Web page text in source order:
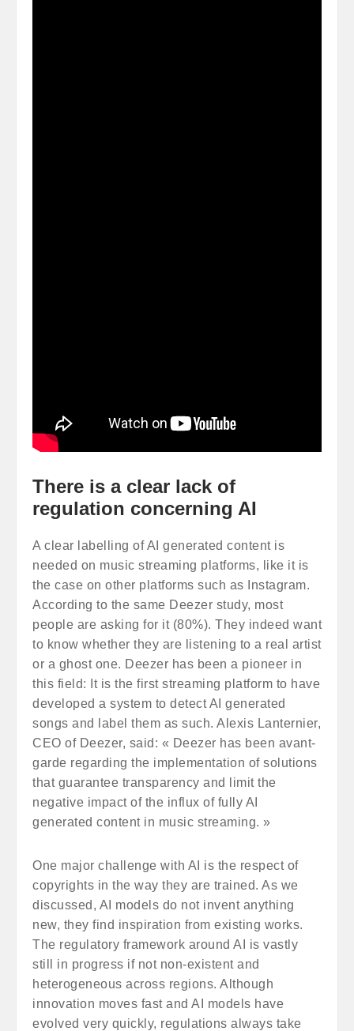
There is a clear lack of
regulation concerning AI
A clear labelling of AI generated content is
needed on music streaming platforms, like it is
the case on other platforms such as Instagram.
According to the same Deezer study, most
people are asking for it (80%). They indeed want
to know whether they are listening to a real artist
or a ghost one. Deezer has been a pioneer in
this field: It is the first streaming platform to have
developed a system to detect AI generated
songs and label them as such. Alexis Lanternier,
CEO of Deezer, said: « Deezer has been avant-
garde regarding the implementation of solutions
that guarantee transparency and limit the
negative impact of the influx of fully AI
generated content in music streaming. »
One major challenge with AI is the respect of
copyrights in the way they are trained. As we
discussed, AI models do not invent anything
new, they find inspiration from existing works.
The regulatory framework around AI is vastly
still in progress if not non-existent and
heterogeneous across regions. Although
innovation moves fast and AI models have
evolved very quickly, regulations always take